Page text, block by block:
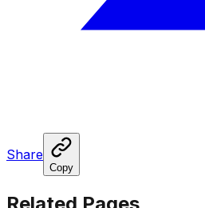
Share
Copy